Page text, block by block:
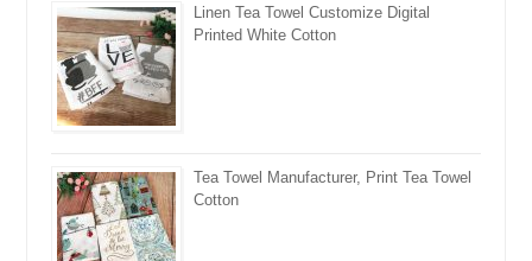
Linen Tea Towel Customize Digital
Printed White Cotton
Tea Towel Manufacturer, Print Tea Towel
Cotton